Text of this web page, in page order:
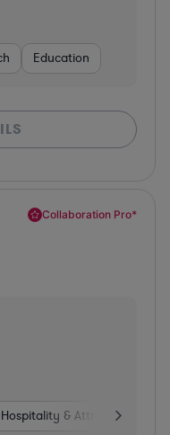
Education
Collaboration Pro*
Hospitality & Attractions